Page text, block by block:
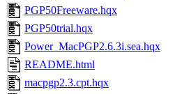
PGP50Freeware.hqx
PGP50trial.hqx
Power_MacPGP2.6.3i.sea.hqx
README.html
macpgp2.3.cpt.hqx